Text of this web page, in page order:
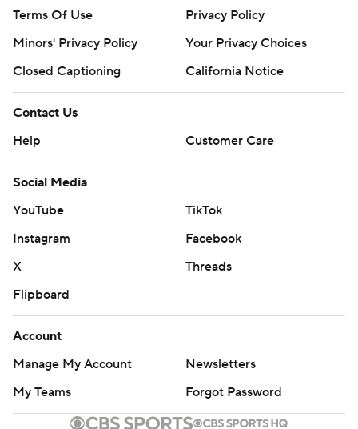
Terms Of Use
Privacy Policy
Minors' Privacy Policy
Closed Captioning
California Notice
Contact Us
Help
Customer Care
Social Media
YouTube
TikTok
Instagram
Facebook
X
Threads
Flipboard
Account
Manage My Account
Newsletters
My Teams
Forgot Password